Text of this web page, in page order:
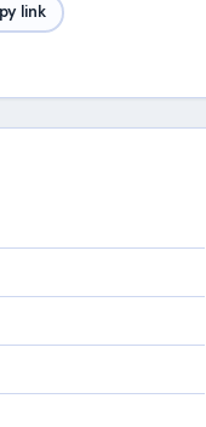
link